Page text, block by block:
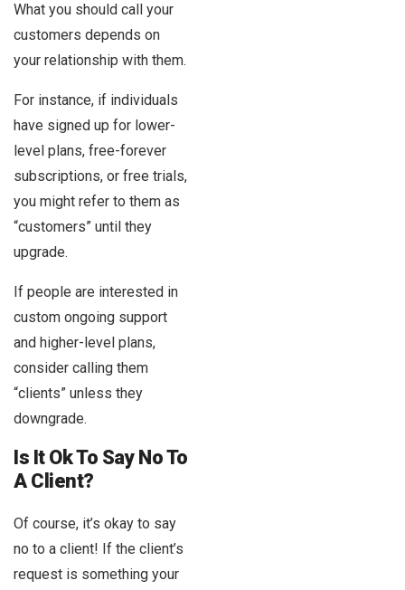
What you should call your
customers depends on
your relationship with them.
For instance, if individuals
have signed up for lower-
level plans, free-forever
subscriptions, or free trials,
you might refer to them as
“customers” until they
upgrade.
If people are interested in
custom ongoing support
and higher-level plans,
consider calling them
“clients” unless they
downgrade.
Is It Ok To Say No To
A Client?
Of course, it’s okay to say
no to a client! If the client’s
request is something your